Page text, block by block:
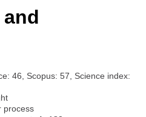
46, Scopus: 57, Science index:
process